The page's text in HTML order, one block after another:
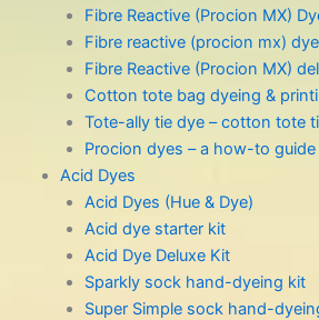
Fibre Reactive (Procion MX)
Fibre reactive (procion mx)
Fibre Reactive (Procion MX)
Cotton tote bag dyeing &
Tote-ally tie dye – cotton tote
Procion dyes – a how-to guide
Acid Dyes
Acid Dyes (Hue & Dye)
Acid dye starter kit
Acid Dye Deluxe Kit
Sparkly sock hand-dyeing kit
Super Simple sock hand-